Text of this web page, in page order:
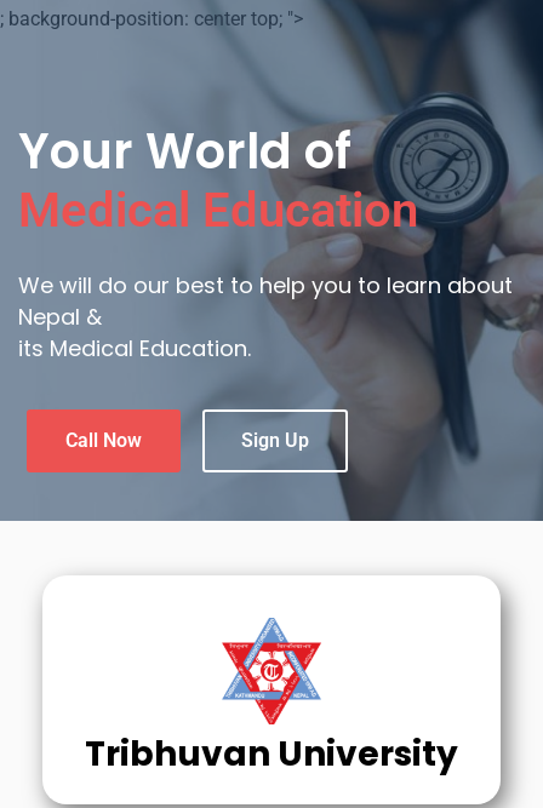
; background-position: center top; ">
Your World of
Medical Education
We will do our best to help you to learn about
Nepal &
its Medical Education.
Call Now Sign Up
Tribhuvan University